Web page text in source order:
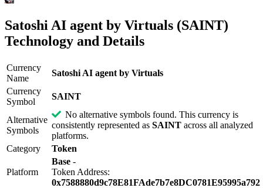
Satoshi AI agent by Virtuals (SAINT)
Technology and Details
Currency
Name
Satoshi AI agent by Virtuals
Currency
Symbol
SAINT
Alternative
Symbols
No alternative symbols found. This currency is
consistently represented as SAINT across all analyzed
platforms.
Category
Token
Platform
Base -
Token Address:
0x7588880d9c78E81FAde7b7e8DC0781E95995a792